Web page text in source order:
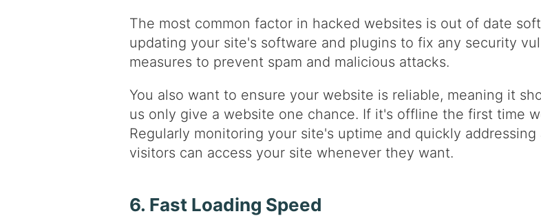
The most common factor in hacked websites is out of date
updating your site's software and plugins to fix any security
measures to prevent spam and malicious attacks.
You also want to ensure your website is reliable, meaning it
us only give a website one chance. If it's offline the first time
Regularly monitoring your site's uptime and quickly
visitors can access your site whenever they want.
6. Fast Loading Speed